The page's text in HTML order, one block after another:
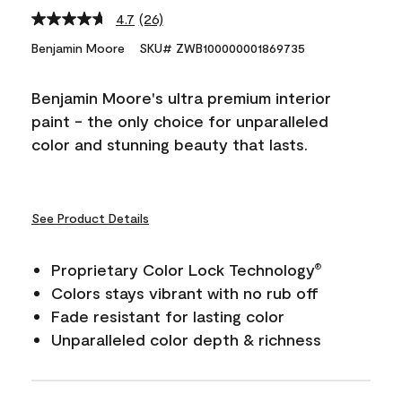
4.7 Read
Reviews.
link.
(26)
Benjamin Moore SKU# ZWB100000001869735
Benjamin Moore's ultra premium interior
paint - the only choice for unparalleled
color and stunning beauty that lasts.
See Product Details
Proprietary Color Lock Technology®
Colors stays vibrant with no rub off
Fade resistant for lasting color
Unparalleled color depth & richness